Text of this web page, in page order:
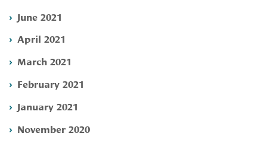
June 2021
April 2021
March 2021
February 2021
January 2021
November 2020